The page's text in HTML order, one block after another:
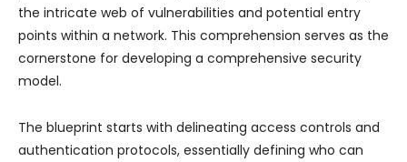
the intricate web of vulnerabilities and potential entry
points within a network. This comprehension serves as the
cornerstone for developing a comprehensive security
model.
The blueprint starts with delineating access controls and
authentication protocols, essentially defining who can